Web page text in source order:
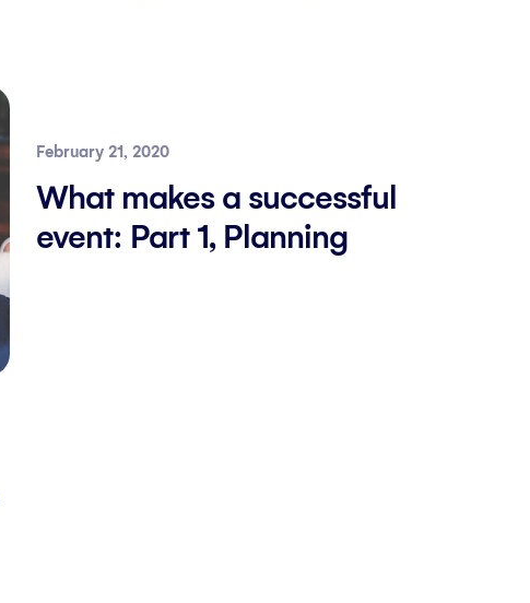
February 21, 2020
What makes a successful
event: Part 1, Planning